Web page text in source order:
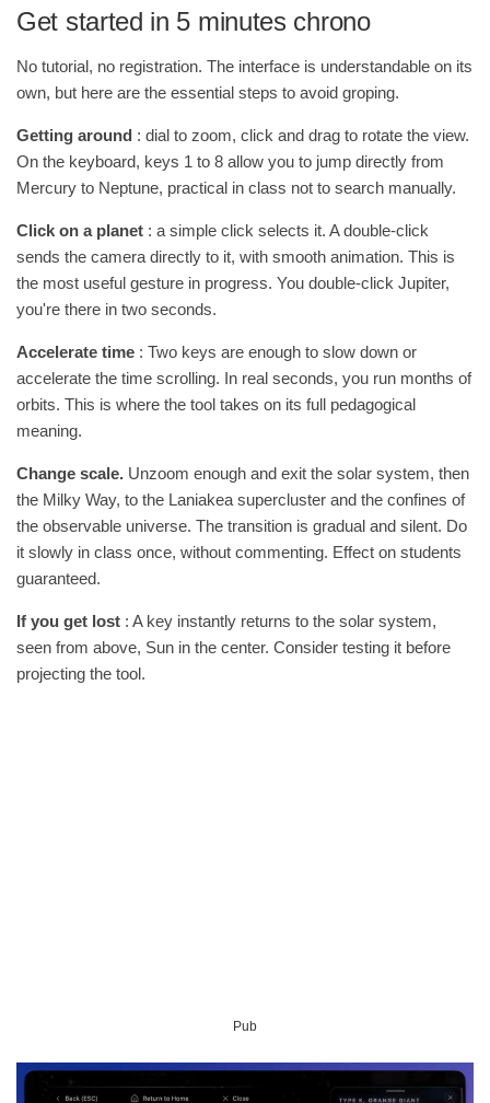
Get started in 5 minutes chrono
No tutorial, no registration. The interface is understandable on its
own, but here are the essential steps to avoid groping.
Getting around : dial to zoom, click and drag to rotate the view.
On the keyboard, keys 1 to 8 allow you to jump directly from
Mercury to Neptune, practical in class not to search manually.
Click on a planet : a simple click selects it. A double-click
sends the camera directly to it, with smooth animation. This is
the most useful gesture in progress. You double-click Jupiter,
you're there in two seconds.
Accelerate time : Two keys are enough to slow down or
accelerate the time scrolling. In real seconds, you run months of
orbits. This is where the tool takes on its full pedagogical
meaning.
Change scale. Unzoom enough and exit the solar system, then
the Milky Way, to the Laniakea supercluster and the confines of
the observable universe. The transition is gradual and silent. Do
it slowly in class once, without commenting. Effect on students
guaranteed.
If you get lost : A key instantly returns to the solar system,
seen from above, Sun in the center. Consider testing it before
projecting the tool.
Pub